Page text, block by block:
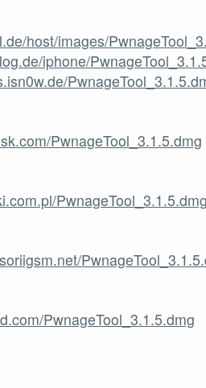
host/images/
iphone/
PwnageTool_3.1.5.dmg
PwnageTool_3.1.5.dmg